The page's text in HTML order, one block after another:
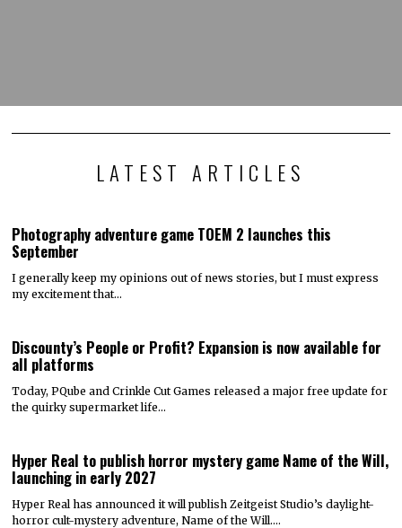
LATEST ARTICLES
Photography adventure game TOEM 2 launches this
September
I generally keep my opinions out of news stories, but I must express
my excitement that…
Discounty’s People or Profit? Expansion is now available for
all platforms
Today, PQube and Crinkle Cut Games released a major free update for
the quirky supermarket life…
Hyper Real to publish horror mystery game Name of the Will,
launching in early 2027
Hyper Real has announced it will publish Zeitgeist Studio’s daylight-
horror cult-mystery adventure, Name of the Will.…